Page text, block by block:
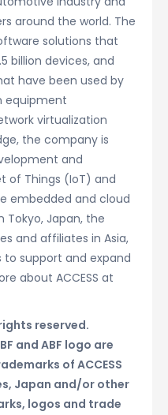
around the world. The
solutions that
billion devices, and
have been used by
equipment
virtualization
the company is
and
of Things (IoT) and
embedded and cloud
Tokyo, Japan, the
and affiliates in Asia,
to support and expand
about ACCESS at
rights reserved.
and ABF logo are
of ACCESS
Japan and/or other
logos and trade